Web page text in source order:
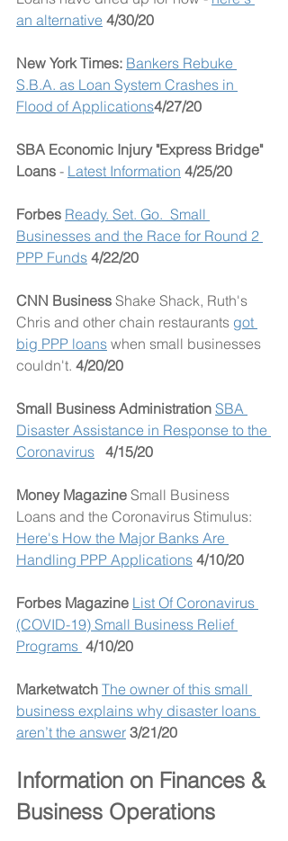
an alternative 4/30/20
New York Times: Bankers Rebuke
S.B.A. as Loan System Crashes in
Flood of Applications4/27/20
SBA Economic Injury "Express Bridge"
Loans - Latest Information 4/25/20
Forbes Ready. Set. Go.  Small
Businesses and the Race for Round 2
PPP Funds 4/22/20
CNN Business Shake Shack, Ruth's
Chris and other chain restaurants got
big PPP loans when small businesses
couldn't. 4/20/20
Small Business Administration SBA
Disaster Assistance in Response to the
Coronavirus 4/15/20
Money Magazine Small Business
Loans and the Coronavirus Stimulus:
Here's How the Major Banks Are
Handling PPP Applications 4/10/20
Forbes Magazine List Of Coronavirus
(COVID-19) Small Business Relief
Programs 4/10/20
Marketwatch The owner of this small
business explains why disaster loans
aren’t the answer 3/21/20
Information on Finances &
Business Operations